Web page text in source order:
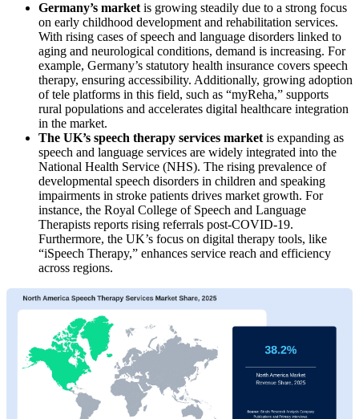
Germany’s market is growing steadily due to a strong focus
on early childhood development and rehabilitation services.
With rising cases of speech and language disorders linked to
aging and neurological conditions, demand is increasing. For
example, Germany’s statutory health insurance covers speech
therapy, ensuring accessibility. Additionally, growing adoption
of tele platforms in this field, such as “myReha,” supports
rural populations and accelerates digital healthcare integration
in the market.
The UK’s speech therapy services market is expanding as
speech and language services are widely integrated into the
National Health Service (NHS). The rising prevalence of
developmental speech disorders in children and speaking
impairments in stroke patients drives market growth. For
instance, the Royal College of Speech and Language
Therapists reports rising referrals post-COVID-19.
Furthermore, the UK’s focus on digital therapy tools, like
“iSpeech Therapy,” enhances service reach and efficiency
across regions.